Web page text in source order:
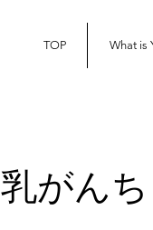
TOP What is
乳がん